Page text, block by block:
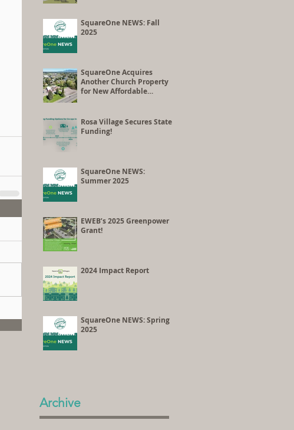
SquareOne NEWS: Fall
2025
SquareOne Acquires
Another Church Property
for New Affordable
Rosa Village Secures State
Funding!
SquareOne NEWS:
Summer 2025
EWEB’s 2025 Greenpower
Grant!
2024 Impact Report
SquareOne NEWS: Spring
2025
Archive